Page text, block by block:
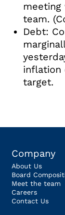
team.
Debt:
inflation
target.
Company
About Us
Board
Meet the team
Careers
Contact Us